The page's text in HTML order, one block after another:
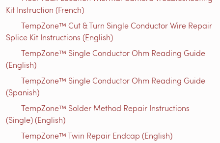
Kit Instruction (French)
TempZone™ Cut & Turn Single Conductor Wire Repair
Splice Kit Instructions (English)
TempZone™ Single Conductor Ohm Reading Guide
(English)
TempZone™ Single Conductor Ohm Reading Guide
(Spanish)
TempZone™ Solder Method Repair Instructions
(Single) (English)
TempZone™ Twin Repair Endcap (English)